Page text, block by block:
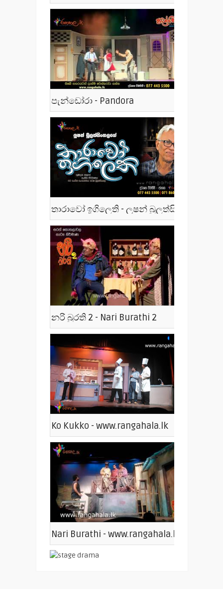
පැන්ඩෝරා - Pandora
නරි බුරති 2 - Nari Burathi 2
Ko Kukko - www.rangahala.lk
Nari Burathi - www.rangahala.lk